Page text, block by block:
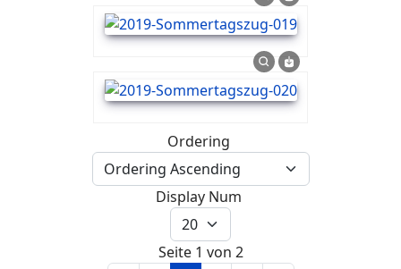
Ordering
Display Num
Seite 1 von 2